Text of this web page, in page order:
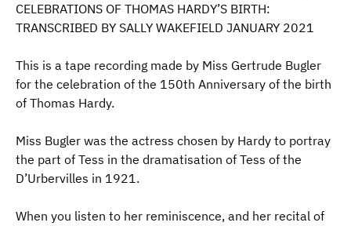
CELEBRATIONS OF THOMAS HARDY’S BIRTH:
TRANSCRIBED BY SALLY WAKEFIELD JANUARY 2021
This is a tape recording made by Miss Gertrude Bugler
for the celebration of the 150th Anniversary of the birth
of Thomas Hardy.
Miss Bugler was the actress chosen by Hardy to portray
the part of Tess in the dramatisation of Tess of the
D’Urbervilles in 1921.
When you listen to her reminiscence, and her recital of